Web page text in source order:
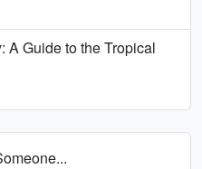
A Guide to the Tropical